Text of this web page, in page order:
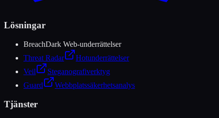
Lösningar
BreachDark Web-underrättelser
Threat Radar
Hotunderrättelser
Veil
Steganografiverktyg
Guard
Webbplatssäkerhetsanalys
Tjänster